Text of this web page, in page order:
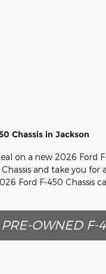
Chassis in Jackson
on a new 2026 Ford
and take you
Ford F-450 Chassis
PRE-OWNED F-